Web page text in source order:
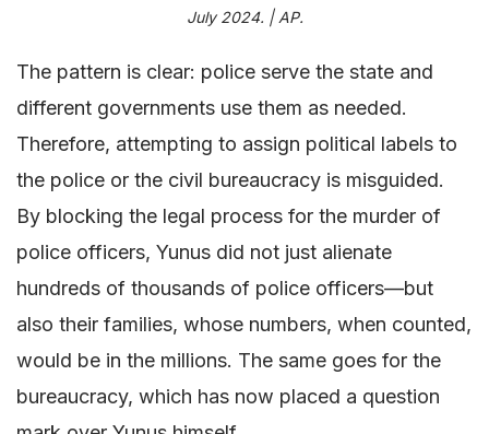
July 2024. | AP.
The pattern is clear: police serve the state and
different governments use them as needed.
Therefore, attempting to assign political labels to
the police or the civil bureaucracy is misguided.
By blocking the legal process for the murder of
police officers, Yunus did not just alienate
hundreds of thousands of police officers—but
also their families, whose numbers, when counted,
would be in the millions. The same goes for the
bureaucracy, which has now placed a question